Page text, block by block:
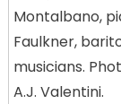
Montalbano,
Faulkner,
musicians.
A.J. Valentini.